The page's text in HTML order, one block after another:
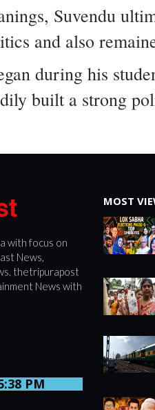
Suvendu
and also
during his
built a strong
with focus on
News,
thetripurapost
News with
PM
MOST